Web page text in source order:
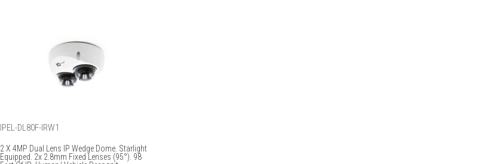
IPEL-DL80F-IRW1
2 X 4MP Dual Lens IP Wedge Dome. Starlight
Equipped. 2x 2.8mm Fixed Lenses (95°). 98